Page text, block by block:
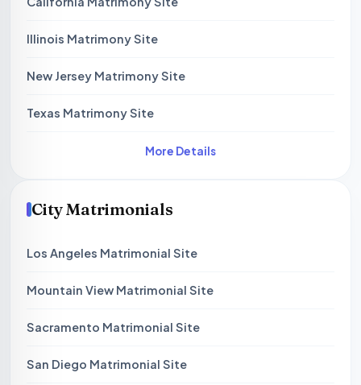
Illinois Matrimony Site
New Jersey Matrimony Site
Texas Matrimony Site
More Details
City Matrimonials
Los Angeles Matrimonial Site
Mountain View Matrimonial Site
Sacramento Matrimonial Site
San Diego Matrimonial Site